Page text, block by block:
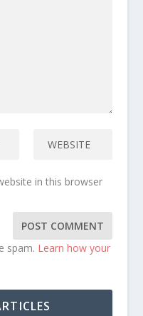
in this browser
spam. Learn how your